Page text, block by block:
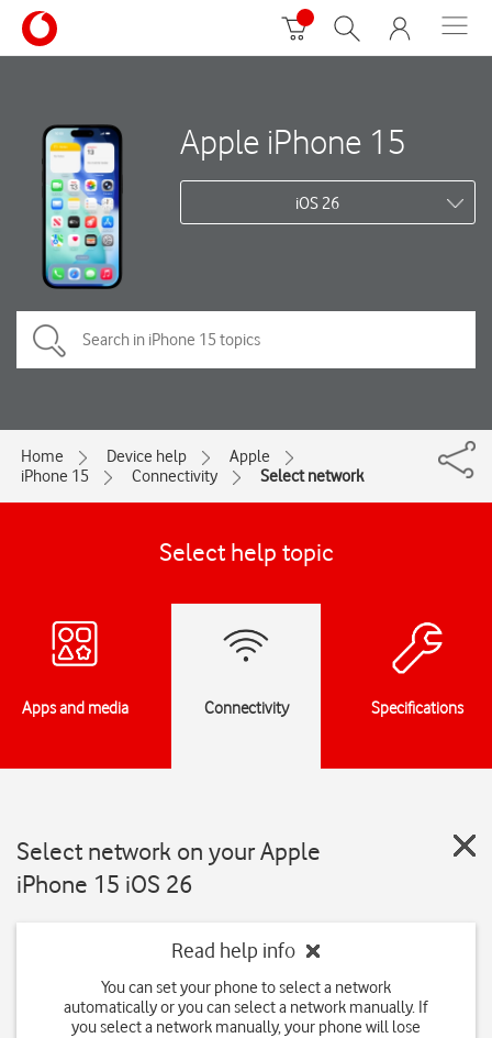
Apple iPhone 15
iOS 26
Home Device help
Apple
iPhone 15
Connectivity Select network
Select help topic
Apps and media Connectivity Specifications
Select network on your Apple
iPhone 15 iOS 26
Read help info
You can set your phone to select a network
automatically or you can select a network manually. If
you select a network manually, your phone will lose